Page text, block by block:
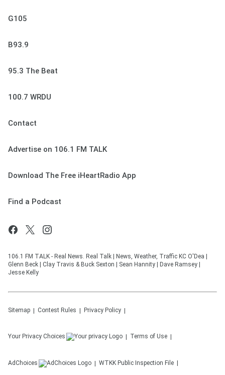
G105
B93.9
95.3 The Beat
100.7 WRDU
Contact
Advertise on 106.1 FM TALK
Download The Free iHeartRadio App
Find a Podcast
106.1 FM TALK - Real News. Real Talk | News, Weather, Traffic KC O'Dea |
Glenn Beck | Clay Travis & Buck Sexton | Sean Hannity | Dave Ramsey |
Jesse Kelly
Sitemap Contest Rules Privacy Policy
Your Privacy Choices Terms of Use
AdChoices WTKK Public Inspection File